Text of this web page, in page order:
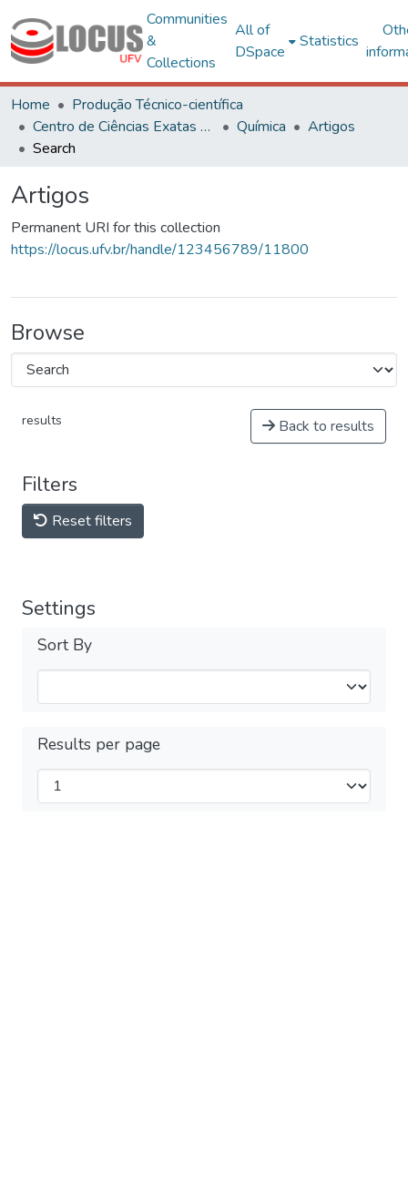
Communities
&
Collections
All of
DSpace
Statistics
Home
Produção Técnico-científica
Centro de Ciências Exatas e Tecnológicas
Química
Artigos
Search
Artigos
Permanent URI for this collection
https://locus.ufv.br/handle/123456789/11800
Browse
results Back to results
Filters
Reset filters
Settings
Sort By
Results per page